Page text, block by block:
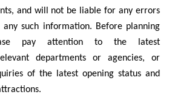
and will not be liable for any errors
such information. Before planning
pay attention to the latest
departments or agencies, or
of the latest opening status and